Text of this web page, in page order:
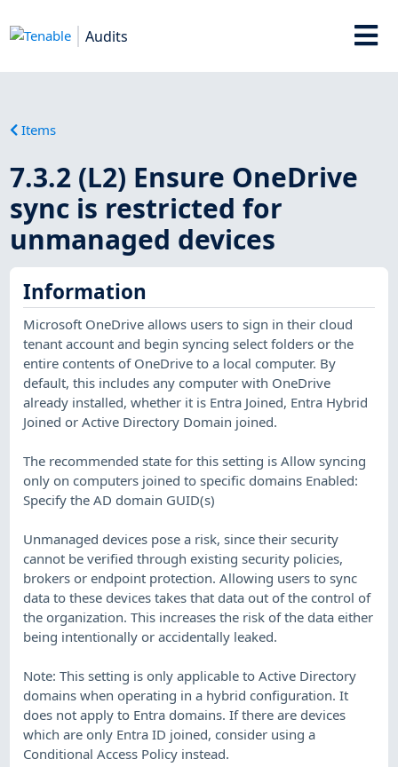
Audits
Items
7.3.2 (L2) Ensure OneDrive
sync is restricted for
unmanaged devices
Information
Microsoft OneDrive allows users to sign in their cloud
tenant account and begin syncing select folders or the
entire contents of OneDrive to a local computer. By
default, this includes any computer with OneDrive
already installed, whether it is Entra Joined, Entra Hybrid
Joined or Active Directory Domain joined.
The recommended state for this setting is Allow syncing
only on computers joined to specific domains Enabled:
Specify the AD domain GUID(s)
Unmanaged devices pose a risk, since their security
cannot be verified through existing security policies,
brokers or endpoint protection. Allowing users to sync
data to these devices takes that data out of the control of
the organization. This increases the risk of the data either
being intentionally or accidentally leaked.
Note: This setting is only applicable to Active Directory
domains when operating in a hybrid configuration. It
does not apply to Entra domains. If there are devices
which are only Entra ID joined, consider using a
Conditional Access Policy instead.